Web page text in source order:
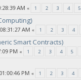
AM « 1 2 3 4 5
AM « 1 2 3 4
Smart Contracts)
PM « 1 2 3 4 5
PM « 1 2 3 4